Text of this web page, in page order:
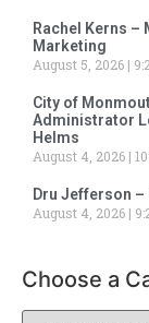
Rachel Kerns –
Marketing
August 5, 2026
City of
Administrator
Helms
August 4, 2026
Dru Jefferson
August 4, 2026
Choose a